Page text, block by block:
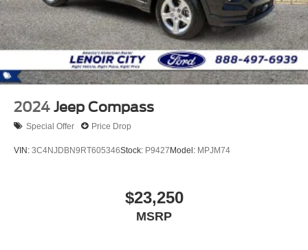
2024 Jeep Compass
Special Offer Price Drop
VIN: 3C4NJDBN9RT605346Stock: P9427Model: MPJM74
$23,250
MSRP